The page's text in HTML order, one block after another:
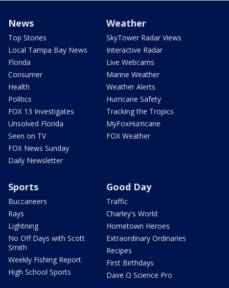
News
Top Stories
Local Tampa Bay News
Florida
Consumer
Health
Politics
FOX 13 Investigates
Unsolved Florida
Seen on TV
FOX News Sunday
Daily Newsletter
Weather
SkyTower Radar Views
Interactive Radar
Live Webcams
Marine Weather
Weather Alerts
Hurricane Safety
Tracking the Tropics
MyFoxHurricane
FOX Weather
Sports
Buccaneers
Rays
Lightning
No Off Days with Scott
Smith
Weekly Fishing Report
High School Sports
Good Day
Traffic
Charley's World
Hometown Heroes
Extraordinary Ordinaries
Recipes
First Birthdays
Dave O Science Pro